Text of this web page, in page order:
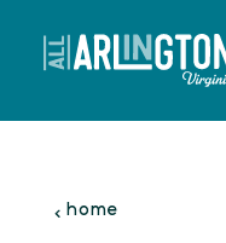
Skip to content
home